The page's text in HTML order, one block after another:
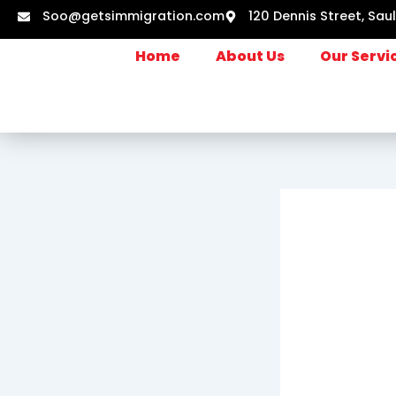
Skip
Soo@getsimmigration.com 120 Dennis Street,
Home About Us Our